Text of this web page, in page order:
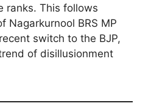
ranks. This follows
Nagarkurnool BRS MP
switch to the BJP,
of disillusionment